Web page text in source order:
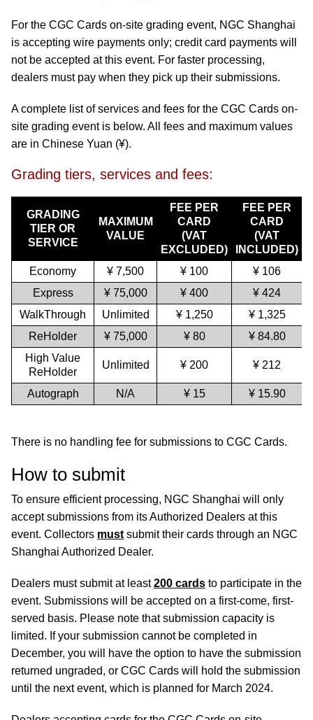
For the CGC Cards on-site grading event, NGC Shanghai
is accepting wire payments only; credit card payments will
not be accepted at this event. For faster processing,
dealers must pay when they pick up their submissions.
A complete list of services and fees for the CGC Cards on-
site grading event is below. All fees and maximum values
are in Chinese Yuan (¥).
Grading tiers, services and fees:
GRADING
TIER OR
SERVICE
MAXIMUM
VALUE
FEE PER
CARD
(VAT
EXCLUDED)
FEE PER
CARD
(VAT
INCLUDED)
Economy
¥ 7,500 ¥ 100
¥ 106
Express
¥ 75,000 ¥ 400
¥ 424
WalkThrough
Unlimited ¥ 1,250
¥ 1,325
ReHolder
¥ 75,000 ¥ 80
¥ 84.80
High Value
ReHolder
Unlimited ¥ 200 ¥ 212
Autograph N/A ¥ 15 ¥ 15.90
There is no handling fee for submissions to CGC Cards.
How to submit
To ensure efficient processing, NGC Shanghai will only
accept submissions from its Authorized Dealers at this
event. Collectors must submit their cards through an NGC
Shanghai Authorized Dealer.
Dealers must submit at least200 cards to participate in the
event. Submissions will be accepted on a first-come, first-
served basis. Please note that submission capacity is
limited. If your submission cannot be completed in
December, you will have the option to have the submission
returned ungraded, or CGC Cards will hold the submission
until the next event, which is planned for March 2024.